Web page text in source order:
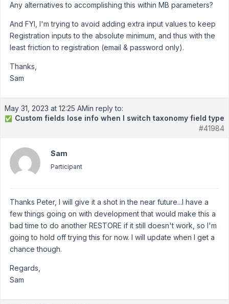
Any alternatives to accomplishing this within MB parameters?
And FYI, I'm trying to avoid adding extra input values to keep
Registration inputs to the absolute minimum, and thus with the
least friction to registration (email & password only).
Thanks,
Sam
May 31, 2023 at 12:25 AMin reply to:
✅ Custom fields lose info when I switch taxonomy field type
#41984
Sam
Participant
Thanks Peter, I will give it a shot in the near future...I have a
few things going on with development that would make this a
bad time to do another RESTORE if it still doesn't work, so I'm
going to hold off trying this for now. I will update when I get a
chance though.
Regards,
Sam